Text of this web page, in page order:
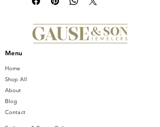
Menu
Home
Shop All
About
Blog
Contact